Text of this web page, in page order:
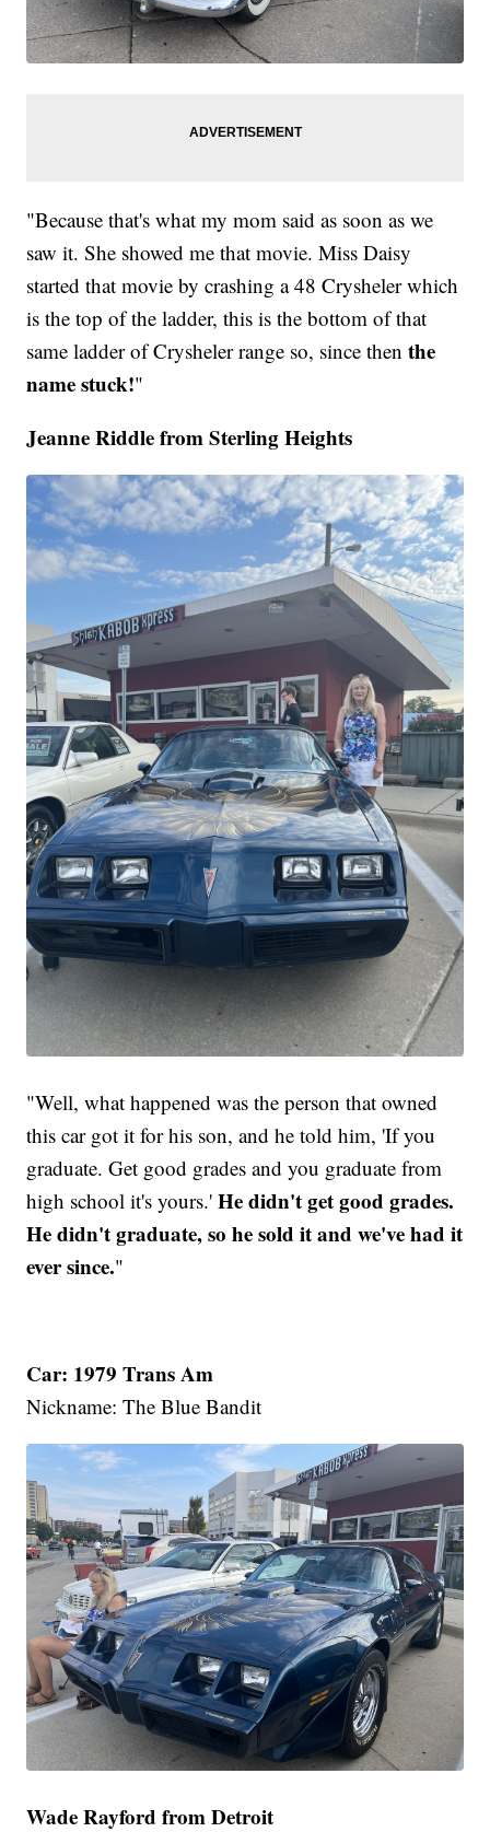
"Because that's what my mom said as soon as we
saw it. She showed me that movie. Miss Daisy
started that movie by crashing a 48 Crysheler which
is the top of the ladder, this is the bottom of that
same ladder of Crysheler range so, since thenthe
name stuck!"
Jeanne Riddle from Sterling Heights
"Well, what happened was the person that owned
this car got it for his son, and he told him, 'If you
graduate. Get good grades and you graduate from
high school it's yours.'He didn't get good grades.
He didn't graduate, so he sold it and we've had it
ever since."
Car: 1979 Trans Am
Nickname: The Blue Bandit
Wade Rayford from Detroit